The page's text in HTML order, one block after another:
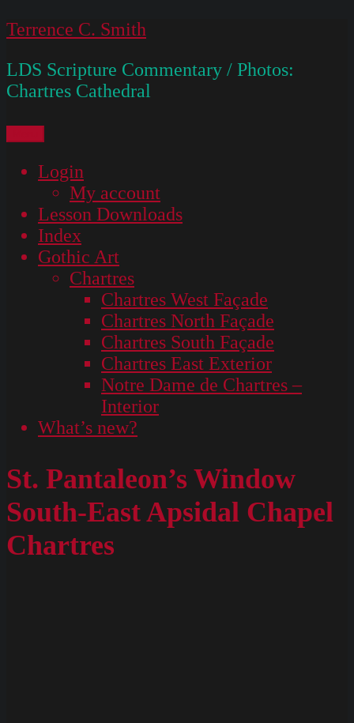
Skip
content
Terrence C. Smith
LDS Scripture Commentary / Photos:
Chartres Cathedral
Login
My account
Lesson Downloads
Index
Gothic Art
Chartres
Chartres West Façade
Chartres North Façade
Chartres South Façade
Chartres East Exterior
Notre Dame de Chartres –
Interior
What’s new?
St. Pantaleon’s Window
South-East Apsidal Chapel
Chartres